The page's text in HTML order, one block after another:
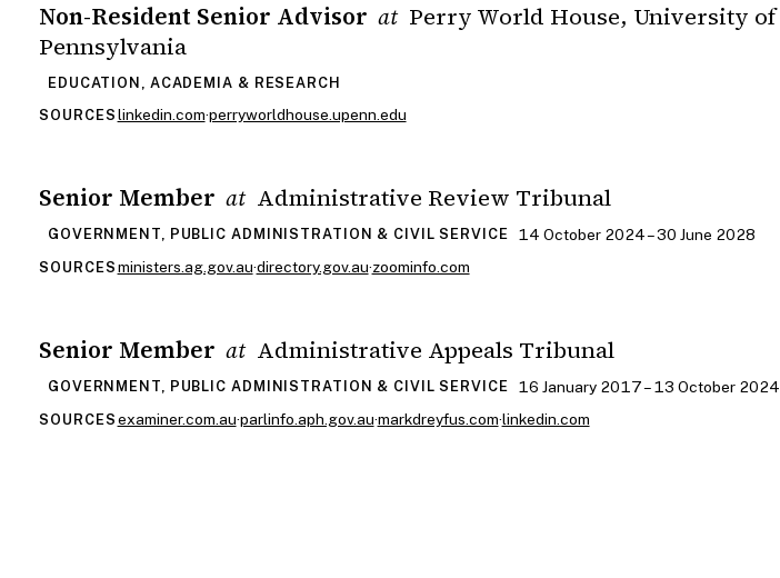
Non-Resident Senior Advisor at Perry World House, University of
Pennsylvania
EDUCATION, ACADEMIA & RESEARCH
SOURCES linkedin.com·perryworldhouse.upenn.edu
Senior Member at Administrative Review Tribunal
GOVERNMENT, PUBLIC ADMINISTRATION & CIVIL SERVICE 14 October 2024 – 30 June 2028
SOURCES ministers.ag.gov.au·directory.gov.au·zoominfo.com
Senior Member at Administrative Appeals Tribunal
GOVERNMENT, PUBLIC ADMINISTRATION & CIVIL SERVICE 16 January 2017 – 13 October 2024
SOURCES examiner.com.au·parlinfo.aph.gov.au·markdreyfus.com·linkedin.com